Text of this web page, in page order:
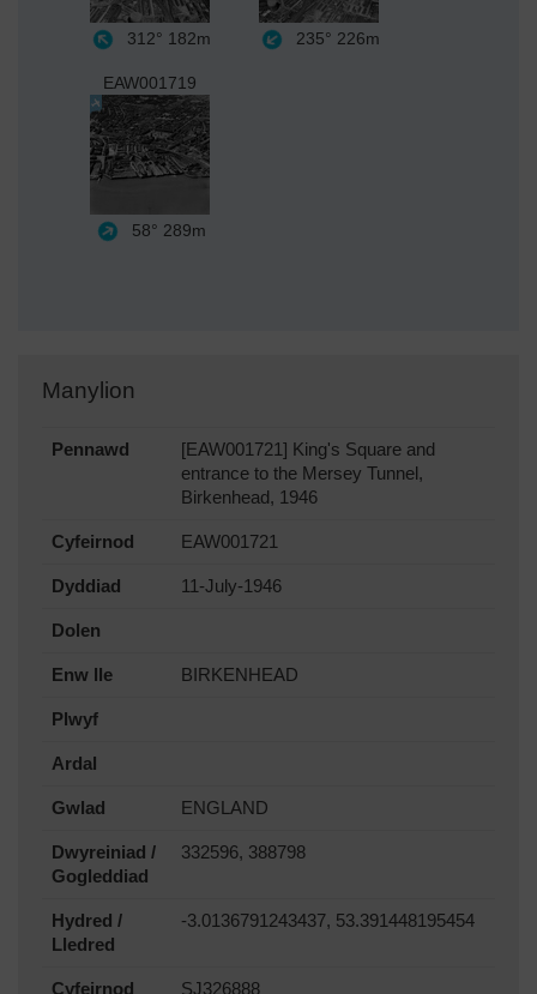
312° 182m 235° 226m
EAW001719
58° 289m
Manylion
Pennawd
[EAW001721] King's Square and
entrance to the Mersey Tunnel,
Birkenhead, 1946
Cyfeirnod EAW001721
Dyddiad 11-July-1946
Dolen
Enw lle BIRKENHEAD
Plwyf
Ardal
Gwlad ENGLAND
Dwyreiniad /
Gogleddiad
332596, 388798
Hydred /
Lledred
-3.0136791243437, 53.391448195454
Cyfeirnod SJ326888